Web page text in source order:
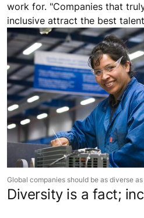
work for. "Companies that
inclusive attract the best
Global companies should be as diverse
Diversity is a fact;